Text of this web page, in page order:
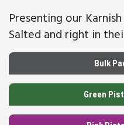
Presenting our
Salted and right in
Bulk
Green